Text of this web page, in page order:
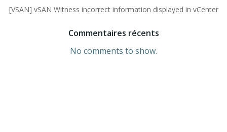
[VSAN] vSAN Witness incorrect information displayed in vCenter
Commentaires récents
No comments to show.